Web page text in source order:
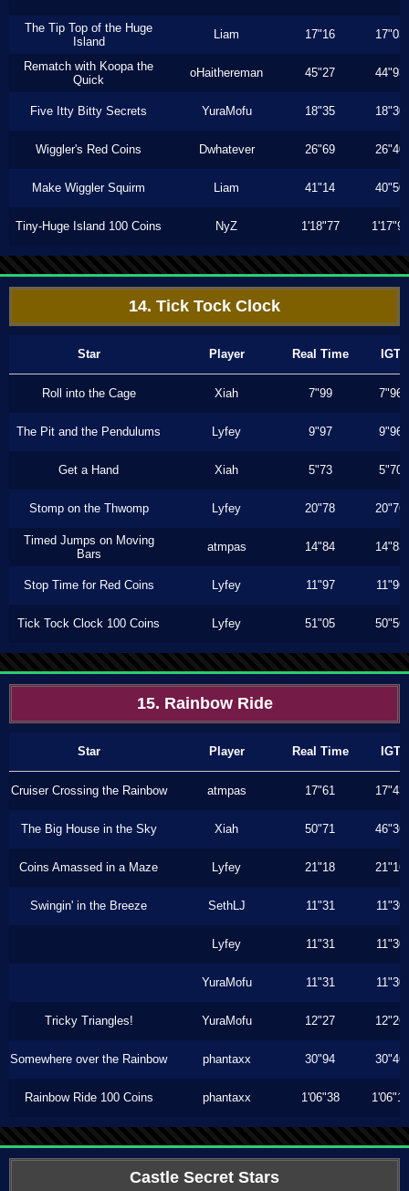
The Tip Top of the Huge
Island
Liam 17"16 17"03
Rematch with Koopa the
Quick
oHaithereman 45"27 44"93
Five Itty Bitty Secrets YuraMofu 18"35 18"30
Wiggler's Red Coins Dwhatever 26"69 26"40
Make Wiggler Squirm Liam 41"14 40"50
Tiny-Huge Island 100 Coins NyZ 1'18"77 1'17"90
14. Tick Tock Clock
Star Player Real Time IGT
Roll into the Cage Xiah 7"99 7"96
The Pit and the Pendulums Lyfey 9"97 9"96
Get a Hand Xiah 5"73 5"70
Stomp on the Thwomp Lyfey 20"78 20"76
Timed Jumps on Moving
Bars
atmpas 14"84 14"83
Stop Time for Red Coins Lyfey 11"97 11"96
Tick Tock Clock 100 Coins Lyfey 51"05 50"56
15. Rainbow Ride
Star Player Real Time IGT
Cruiser Crossing the Rainbow atmpas 17"61 17"43
The Big House in the Sky Xiah 50"71 46"36
Coins Amassed in a Maze Lyfey 21"18 21"16
Swingin' in the Breeze SethLJ 11"31 11"30
Lyfey 11"31 11"30
YuraMofu 11"31 11"30
Tricky Triangles! YuraMofu 12"27 12"26
Somewhere over the Rainbow phantaxx 30"94 30"46
Rainbow Ride 100 Coins phantaxx 1'06"38 1'06"10
Castle Secret Stars